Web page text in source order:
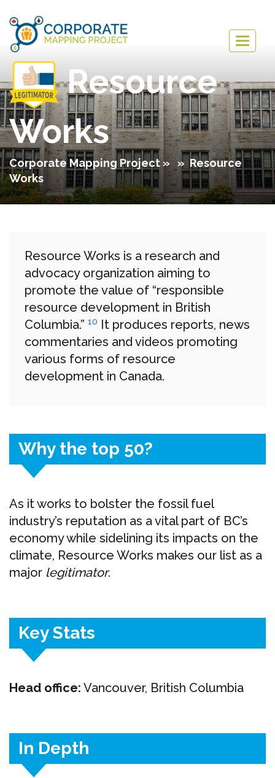
Resource
Works
Corporate Mapping Project » » Resource
Works
Resource Works is a research and
advocacy organization aiming to
promote the value of “responsible
resource development in British
Columbia.” 10 It produces reports, news
commentaries and videos promoting
various forms of resource
development in Canada.
Why the top 50?
As it works to bolster the fossil fuel
industry’s reputation as a vital part of BC’s
economy while sidelining its impacts on the
climate, Resource Works makes our list as a
major legitimator.
Key Stats
Head office: Vancouver, British Columbia
In Depth